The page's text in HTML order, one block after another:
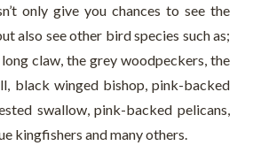
only give you chances to see the
also see other bird species such as;
claw, the grey woodpeckers, the
black winged bishop, pink-backed
swallow, pink-backed pelicans,
kingfishers and many others.